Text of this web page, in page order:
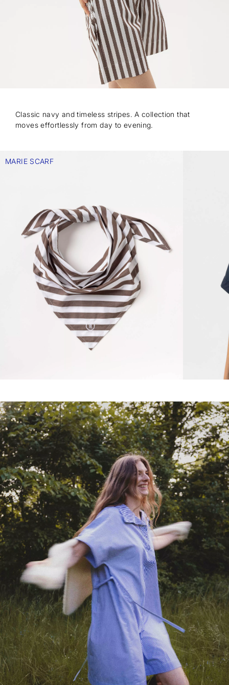
Classic navy and timeless stripes. A collection that
moves effortlessly from day to evening.
MARIE SCARF